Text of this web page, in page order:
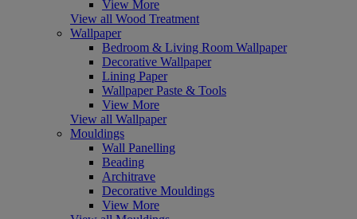
View More
View all Wood Treatment
Wallpaper
Bedroom & Living Room Wallpaper
Decorative Wallpaper
Lining Paper
Wallpaper Paste & Tools
View More
View all Wallpaper
Mouldings
Wall Panelling
Beading
Architrave
Decorative Mouldings
View More